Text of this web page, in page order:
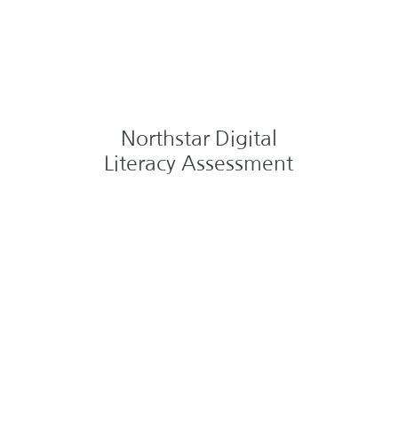
Northstar Digital
Literacy Assessment